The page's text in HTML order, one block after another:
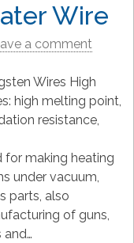
Wire
a comment
Wires High
high melting point,
resistance,
for making heating
under vacuum,
parts, also
of guns,
and…